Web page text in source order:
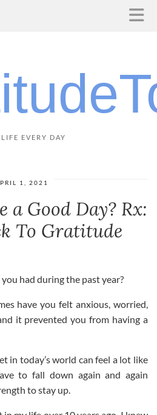
EVERY DAY
1, 2021
a Good Day? Rx:
To Gratitude
had during the past year?
have you felt anxious, worried,
it prevented you from having a
in today’s world can feel a lot like
to fall down again and again
to stay up.